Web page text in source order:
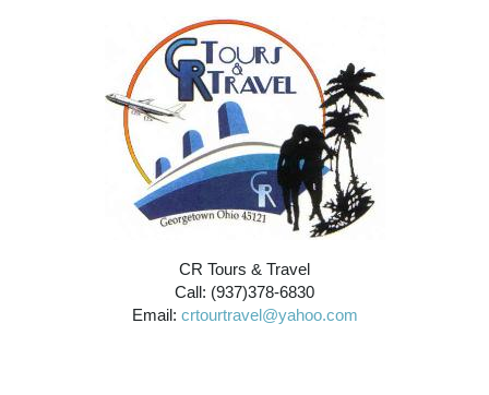
CR Tours & Travel
Call: (937)378-6830
Email: crtourtravel@yahoo.com